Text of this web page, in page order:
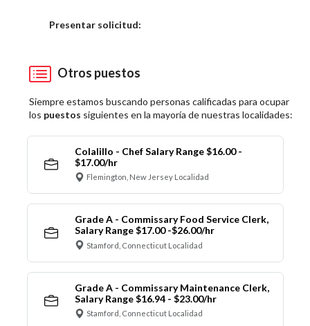
Presentar solicitud:
Otros puestos
Siempre estamos buscando personas calificadas para ocupar
los puestos siguientes en la mayoría de nuestras localidades:
Colalillo - Chef Salary Range $16.00 -
$17.00/hr
Flemington, New Jersey Localidad
Grade A - Commissary Food Service Clerk,
Salary Range $17.00 -$26.00/hr
Stamford, Connecticut Localidad
Grade A - Commissary Maintenance Clerk,
Salary Range $16.94 - $23.00/hr
Stamford, Connecticut Localidad